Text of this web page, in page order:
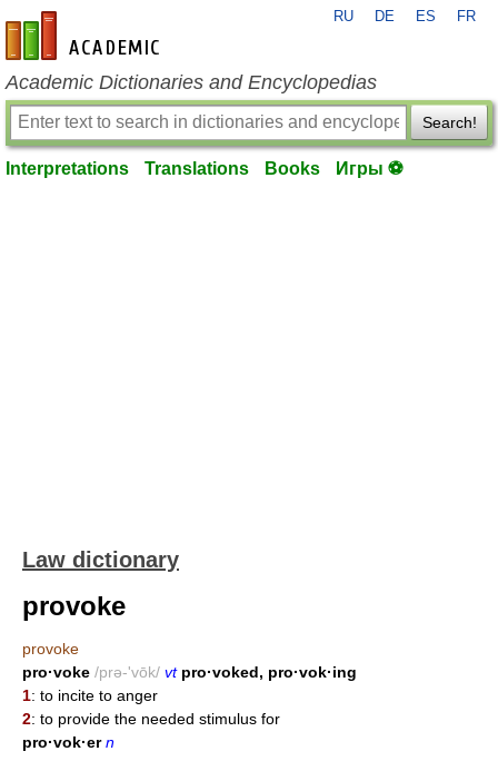
en-academic.com
RU DE ES FR
Academic Dictionaries and Encyclopedias
Search!
Interpretations Translations Books Игры ⚽
Law dictionary
provoke
provoke
pro·voke /prə-'vōk/ vt pro·voked, pro·vok·ing
1: to incite to anger
2: to provide the needed stimulus for
pro·vok·er n